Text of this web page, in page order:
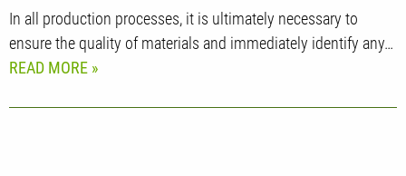
In all production processes, it is ultimately necessary to
ensure the quality of materials and immediately identify any…
READ MORE